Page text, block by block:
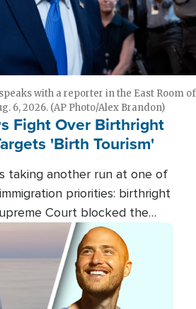
with a reporter in the East Room of
6, 2026. (AP Photo/Alex Brandon)
Fight Over Birthright
'Birth Tourism'
taking another run at one of
priorities: birthright
Court blocked the
at limiting the practice
Now, the White House is
categories.